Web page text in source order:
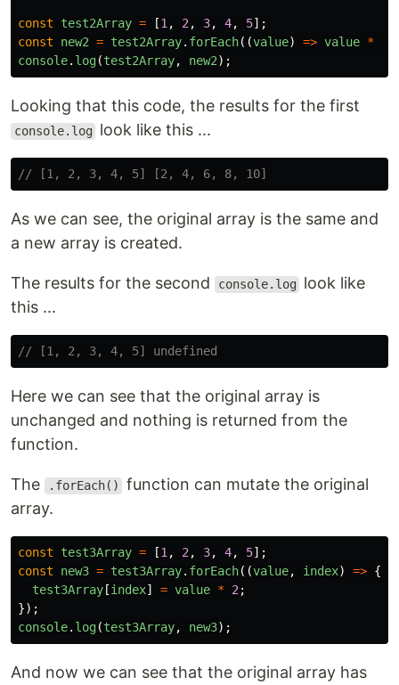
const test2Array = [1 , 2 , 3, 4, 5];
const
new2 = test2Array. forEach((value) => value *
console. log(test2Array, new2);
Looking that this code, the results for the first
console.log look like this ...
// [1, 2, 3, 4, 5] [2, 4, 6, 8, 10]
As we can see, the original array is the same and
a new array is created.
The results for the second console.log
look like
this ...
// [1, 2, 3, 4, 5] undefined
Here we can see that the original array is
unchanged and nothing is returned from the
function.
The .forEach()
function can mutate the original
array.
const test3Array = [1 , 2 , 3, 4, 5];
const
new3 = test3Array. forEach((value, index) => {
test3Array [index] = value * 2 ;
});
console. log(test3Array, new3);
And now we can see that the original array has